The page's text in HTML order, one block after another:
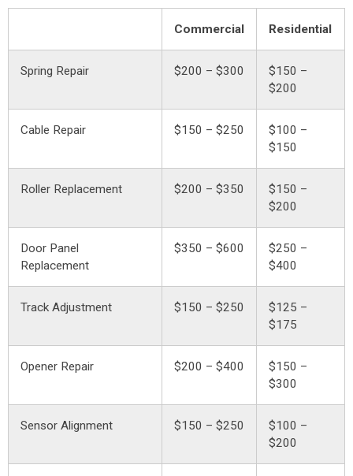
Commercial Residential
Spring Repair $200 – $300
$150 –
$200
Cable Repair $150 – $250
$100 –
$150
Roller Replacement $200 – $350
$150 –
$200
Door Panel
Replacement
$350 – $600
$250 –
$400
Track Adjustment $150 – $250
$125 –
$175
Opener Repair $200 – $400
$150 –
$300
Sensor Alignment $150 – $250
$100 –
$200